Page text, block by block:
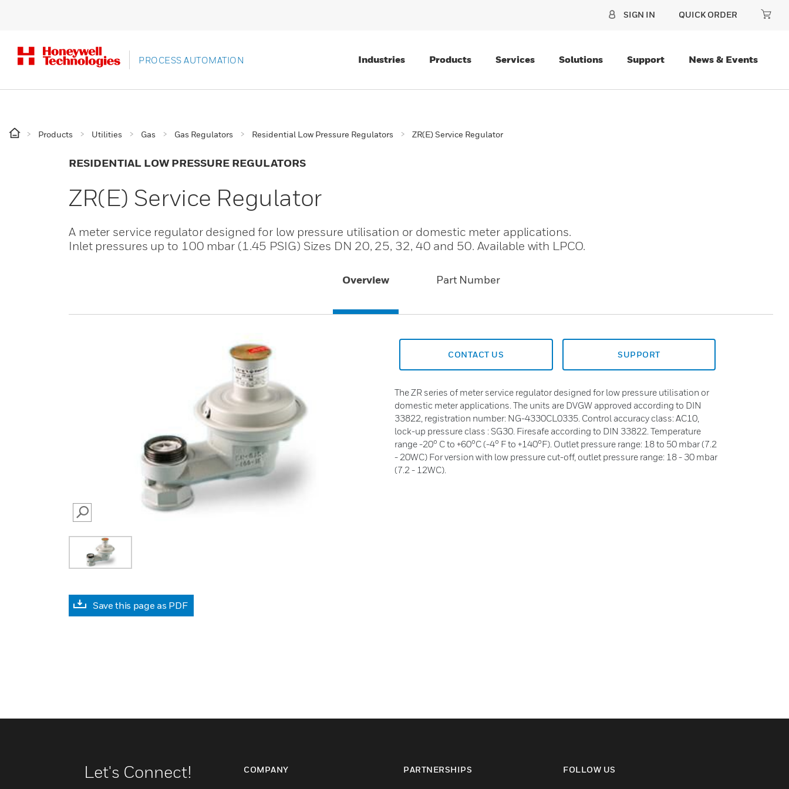
SIGN IN QUICK ORDER
PROCESS AUTOMATION Industries Products Services Solutions Support News & Events
Products Utilities Gas Gas Regulators Residential Low Pressure Regulators ZR(E) Service Regulator
RESIDENTIAL LOW PRESSURE REGULATORS
ZR(E) Service Regulator
A meter service regulator designed for low pressure utilisation or domestic meter applications.
Inlet pressures up to 100 mbar (1.45 PSIG) Sizes DN 20, 25, 32, 40 and 50. Available with LPCO.
Overview Part Number
SEARCH
Save this page as PDF
CONTACT US SUPPORT
The ZR series of meter service regulator designed for low pressure utilisation or
domestic meter applications. The units are DVGW approved according to DIN
33822, registration number: NG-4330CL0335. Control accuracy class: AC10,
lock-up pressure class : SG30. Firesafe according to DIN 33822. Temperature
range -20° C to +60°C (-4° F to +140°F). Outlet pressure range: 18 to 50 mbar (7.2
- 20WC) For version with low pressure cut-off, outlet pressure range: 18 - 30 mbar
(7.2 - 12WC).
Let's Connect! COMPANY PARTNERSHIPS FOLLOW US